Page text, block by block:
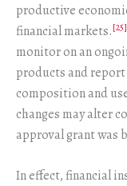
productive
financial markets.[25]
monitor on an
products and
composition and
changes may alter
approval grant was
In effect, financial